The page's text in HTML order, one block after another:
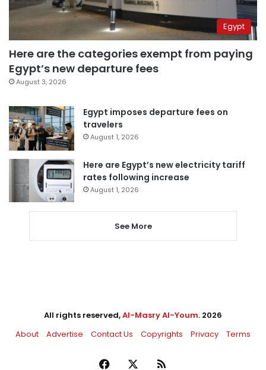
Egypt
Here are the categories exempt from paying
Egypt’s new departure fees
August 3, 2026
Egypt imposes departure fees on
travelers
August 1, 2026
Here are Egypt’s new electricity tariff
rates following increase
August 1, 2026
See More
All rights reserved,Al-Masry Al-Youm. 2026
About
Advertise Contact Us Copyrights Privacy Terms
Facebook RSS